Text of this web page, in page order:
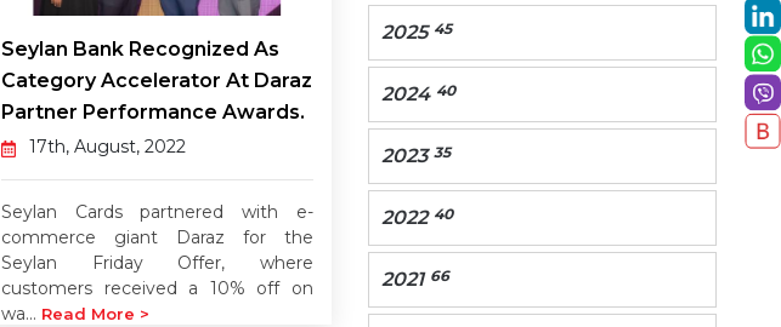
Seylan Bank Recognized As
Category Accelerator At Daraz
Partner Performance Awards.
17th, August, 2022
Seylan Cards partnered with e-
commerce giant Daraz for the
Seylan Friday Offer, where
customers received a 10% off on
wa... Read More >
2025 45
2024 40
2023 35
2022 40
2021 66